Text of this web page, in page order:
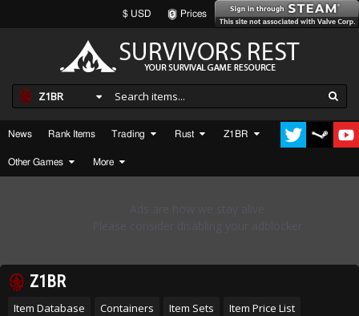
$ USD Prices
Z1BR
News Rank Items Trading Rust Z1BR
Other Games More
Z1BR
Item Database Containers Item Sets
Item Price List